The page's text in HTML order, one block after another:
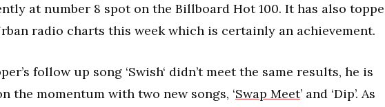
at number 8 spot on the Billboard Hot 100. It has also
radio charts this week which is certainly an achievement.
follow up song ‘Swish‘ didn’t meet the same results, he is
the momentum with two new songs, ‘Swap Meet’ and ‘Dip’. As